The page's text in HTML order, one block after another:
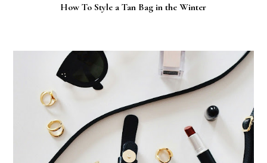
How To Style a Tan Bag in the Winter